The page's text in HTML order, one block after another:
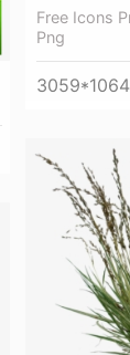
Free Icons
Png
3059*1064